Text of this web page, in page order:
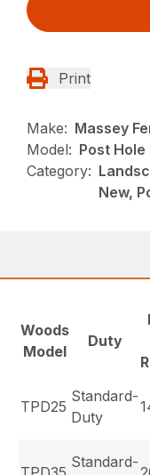
Print
Make: Massey
Model: Post
Category:
New,
Woods
Model
Duty
TPD25
Standard-
Duty
Standard-